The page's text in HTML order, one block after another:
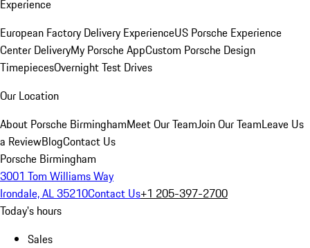
Experience
European Factory Delivery ExperienceUS Porsche Experience
Center DeliveryMy Porsche AppCustom Porsche Design
TimepiecesOvernight Test Drives
Our Location
About Porsche BirminghamMeet Our TeamJoin Our TeamLeave Us
a ReviewBlogContact Us
Porsche Birmingham
3001 Tom Williams Way
Irondale, AL 35210Contact Us+1 205-397-2700
Today's hours
Sales